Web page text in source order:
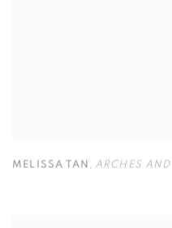
MELISSA TAN , ARCHES